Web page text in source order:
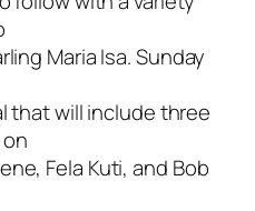
Maria Isa. Sunday
that will include three
Fela Kuti, and Bob